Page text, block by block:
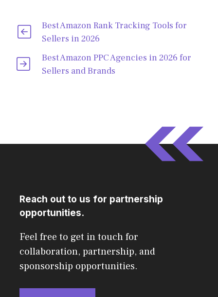
Best Amazon Rank Tracking Tools for
Sellers in 2026
Best Amazon PPC Agencies in 2026 for
Sellers and Brands
Reach out to us for partnership
opportunities.
Feel free to get in touch for
collaboration, partnership, and
sponsorship opportunities.